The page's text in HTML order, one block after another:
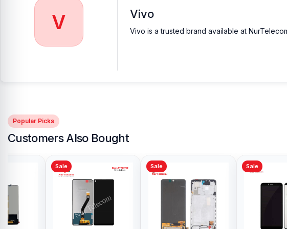
V Vivo
Vivo is a trusted brand available at
Popular Picks
Customers Also Bought
Sale Sale Sale